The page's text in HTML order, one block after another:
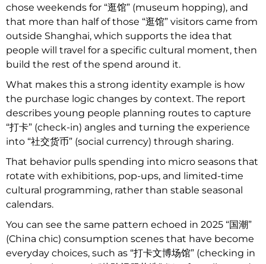
chose weekends for “逛馆” (museum hopping), and
that more than half of those “逛馆” visitors came from
outside Shanghai, which supports the idea that
people will travel for a specific cultural moment, then
build the rest of the spend around it.
What makes this a strong identity example is how
the purchase logic changes by context. The report
describes young people planning routes to capture
“打卡” (check-in) angles and turning the experience
into “社交货币” (social currency) through sharing.
That behavior pulls spending into micro seasons that
rotate with exhibitions, pop-ups, and limited-time
cultural programming, rather than stable seasonal
calendars.
You can see the same pattern echoed in 2025 “国潮”
(China chic) consumption scenes that have become
everyday choices, such as “打卡文博场馆” (checking in